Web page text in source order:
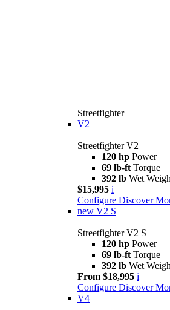
Streetfighter
V2
Streetfighter V2
120 hp Power
69 lb-ft Torque
392 lb Wet
$15,995 i
Configure Discover
new V2 S
Streetfighter V2 S
120 hp Power
69 lb-ft Torque
392 lb Wet
From $18,995 i
Configure Discover
V4